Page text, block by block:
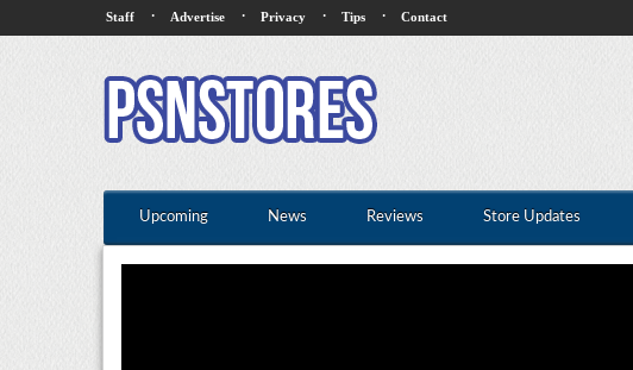
Staff · Advertise · Privacy · Tips · Contact
Upcoming News Reviews Store Updates